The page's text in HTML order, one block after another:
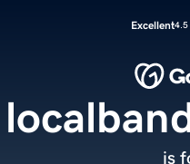
Excellent4.5
is